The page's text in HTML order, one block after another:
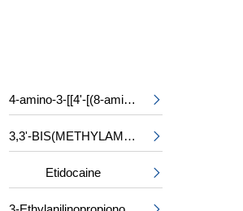
4-amino-3-[[4'-[(8-amino-1-hydroxy-3,6-disulpho-2-naphthyl)azo]-2,2'-disulpho[1,1'-biphenyl]-4-yl]azo]-5-hydroxynaphthalene-2,7-disulphonic acid, sodium salt 
3,3'-BIS(METHYLAMINO)-N-METHYLDIPROPYLAMINE 
Etidocaine 